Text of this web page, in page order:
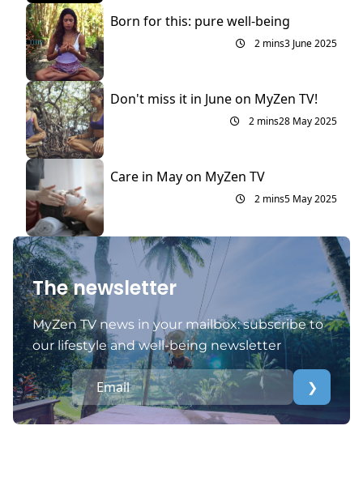
Born for this: pure well-being
2 mins3 June 2025
Don't miss it in June on MyZen TV!
2 mins28 May 2025
Care in May on MyZen TV
2 mins5 May 2025
The newsletter
MyZen TV news in your mailbox: subscribe to
our lifestyle and well-being newsletter
❯